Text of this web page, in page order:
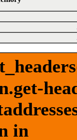
in